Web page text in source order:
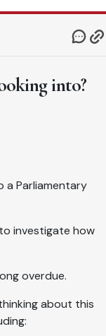
into?
a Parliamentary
investigate how
overdue.
about this